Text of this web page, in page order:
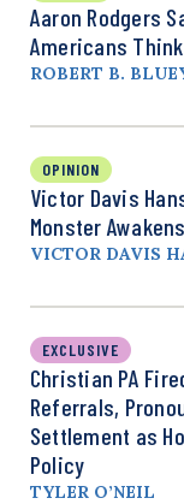
Aaron Rodgers
Americans
ROBERT B.
OPINION
Victor Davis
Monster Awakens
VICTOR DAVIS
EXCLUSIVE
Christian PA
Referrals,
Settlement as
Policy
TYLER O’NEIL